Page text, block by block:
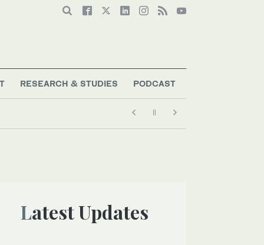
RESEARCH & STUDIES PODCAST
Latest Updates